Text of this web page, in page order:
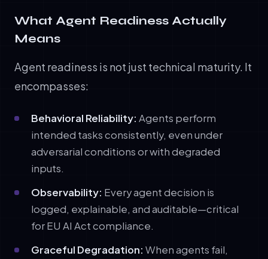
What Agent Readiness Actually
Means
Agent readiness is not just technical maturity. It
encompasses:
Behavioral Reliability: Agents perform
intended tasks consistently, even under
adversarial conditions or with degraded
inputs.
Observability: Every agent decision is
logged, explainable, and auditable—critical
for EU AI Act compliance.
Graceful Degradation: When agents fail,